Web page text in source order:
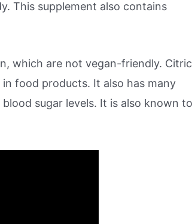
This supplement also contains
which are not vegan-friendly. Citric
food products. It also has many
sugar levels. It is also known to